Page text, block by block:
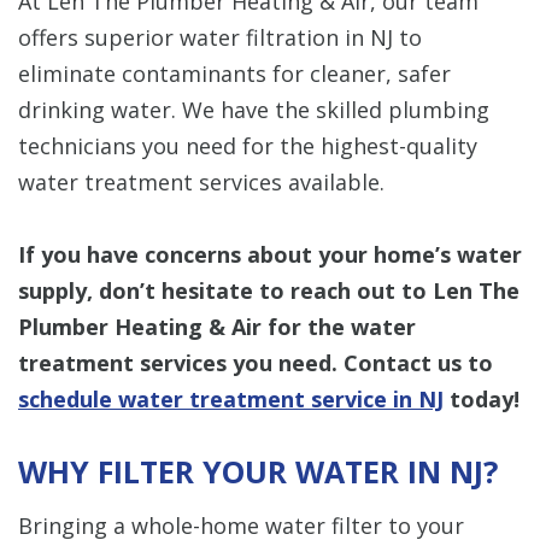
offers superior water filtration in NJ to
eliminate contaminants for cleaner, safer
drinking water. We have the skilled plumbing
technicians you need for the highest-quality
water treatment services available.
If you have concerns about your home’s water
supply, don’t hesitate to reach out to Len The
Plumber Heating & Air for the water
treatment services you need. Contact us to
schedule water treatment service in NJ today!
WHY FILTER YOUR WATER IN NJ?
Bringing a whole-home water filter to your